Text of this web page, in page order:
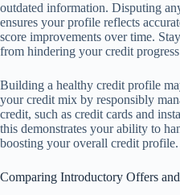
outdated information. Disputing
ensures your profile reflects
score improvements over time.
from hindering your credit
Building a healthy credit profile
your credit mix by responsibly
credit, such as credit cards and
this demonstrates your ability to
boosting your overall credit profile.
Comparing Introductory Offers